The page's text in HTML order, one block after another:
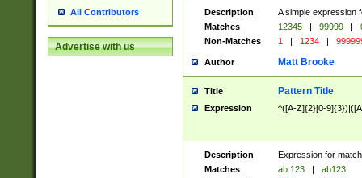
All Contributors
Advertise with us
Description
A simple expression
Matches
12345 | 99999 |
Non-Matches
1 | 1234 |
Author Matt Brooke
Title Pattern Title
Expression ^([A-Z]{2}[0-
Description
Expression for
Matches
ab 123 |
ab123